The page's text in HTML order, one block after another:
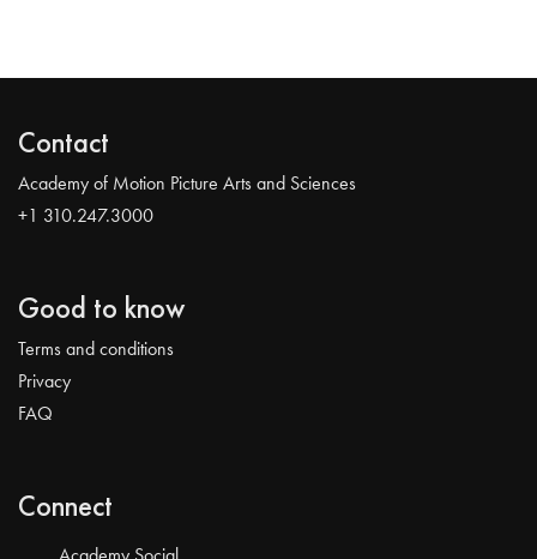
Contact
Academy of Motion Picture Arts and Sciences
+1 310.247.3000
Good to know
Terms and conditions
Privacy
FAQ
Connect